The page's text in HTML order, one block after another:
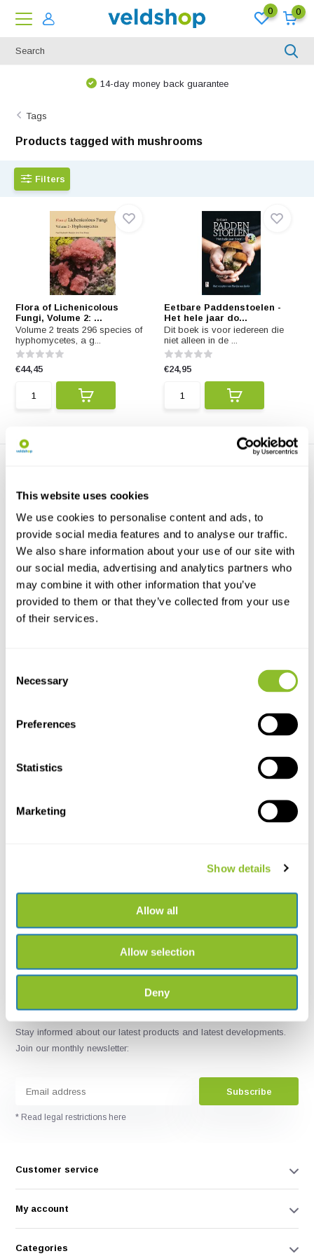
This website uses cookies
We use cookies to personalise content and ads, to
provide social media features and to analyse our traffic.
We also share information about your use of our site with
our social media, advertising and analytics partners who
may combine it with other information that you’ve
provided to them or that they’ve collected from your use
of their services.
Selection
Necessary
Preferences
Statistics
Marketing
Show details
Allow all
Allow selection
Deny
0 0
14-day money back guarantee
Tags
Products tagged with mushrooms
Filters
Flora of Lichenicolous
Fungi, Volume 2: ...
Volume 2 treats 296 species of
hyphomycetes, a g...
€44,45
Eetbare Paddenstoelen -
Het hele jaar do...
Dit boek is voor iedereen die
niet alleen in de ...
€24,95
Mushroom Miscellany
This charmingly illustrated gift
€13,57
+31502053300
sales@veldshop.nl
Stay informed about our latest products and latest developments.
Join our monthly newsletter:
Subscribe
* Read legal restrictions here
Customer service
My account
Categories